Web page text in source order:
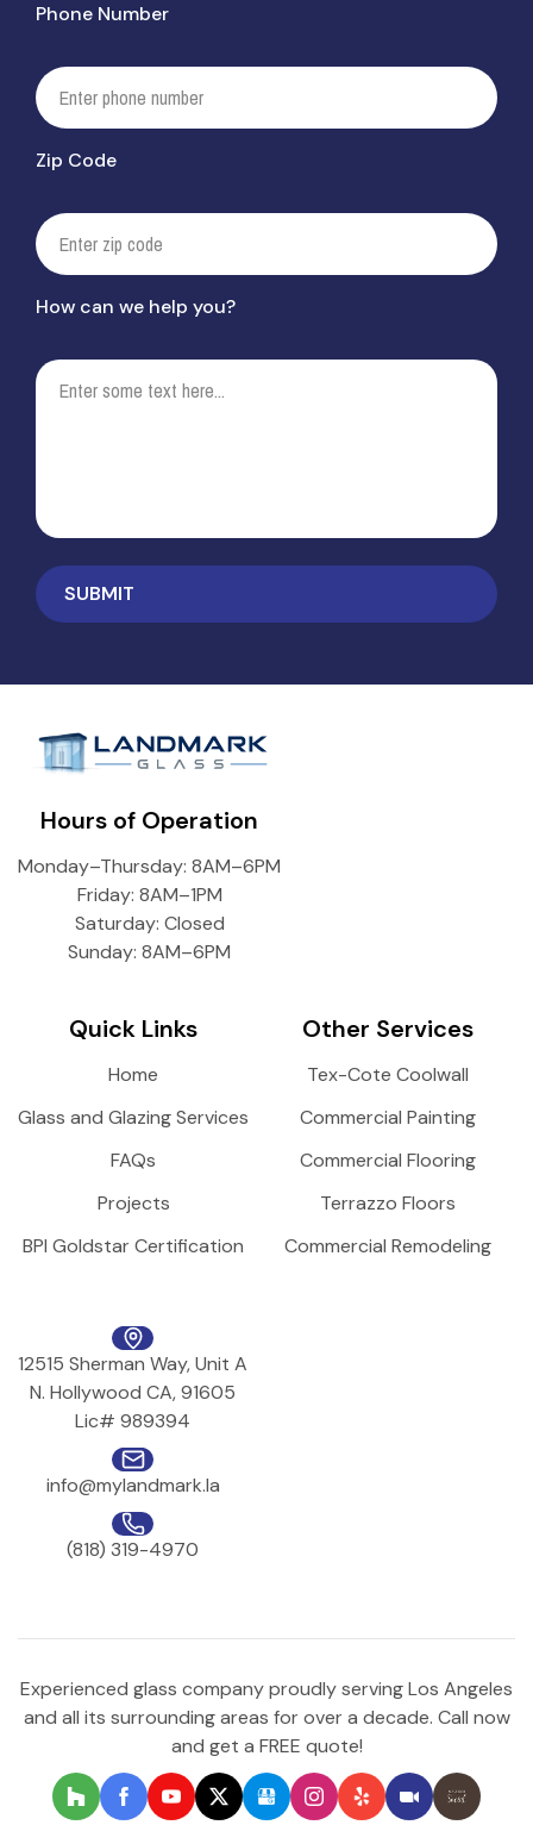
Phone Number
Zip Code
How can we help you?
Hours of Operation
Monday–Thursday: 8AM–6PM
Friday: 8AM–1PM
Saturday: Closed
Sunday: 8AM–6PM
Quick Links
Home
Glass and Glazing Services
FAQs
Projects
BPI Goldstar Certification
Other Services
Tex-Cote Coolwall
Commercial Painting
Commercial Flooring
Terrazzo Floors
Commercial Remodeling
12515 Sherman Way, Unit A
N. Hollywood CA, 91605
Lic# 989394
info@mylandmark.la
(818) 319-4970
Experienced glass company proudly serving Los Angeles
and all its surrounding areas for over a decade. Call now
and get a FREE quote!